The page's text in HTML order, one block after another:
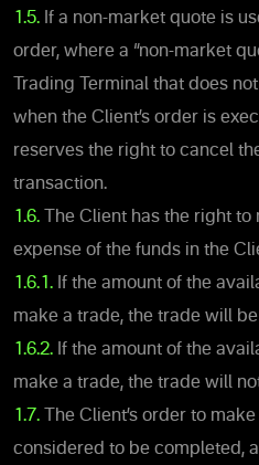
1.5. If a non-market quote is
order, where a “non-market
Trading Terminal that does
when the Client’s order is
reserves the right to cancel
transaction.
1.6.
The Client has the right
expense of the funds in the
1.6.1. If the amount of the
make a trade, the trade will
1.6.2. If the amount of the
make a trade, the trade will
1.7. The Client’s order to
considered to be completed,